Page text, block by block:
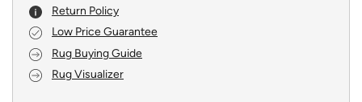
Return Policy
Low Price Guarantee
Rug Buying Guide
Rug Visualizer